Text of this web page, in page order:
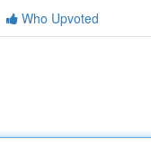
Who Upvoted